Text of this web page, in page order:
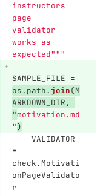
instructors
page
validator
works as
expected"""
SAMPLE_FILE =
os. path. join(M
ARKDOWN_DIR ,
"motivation.md
")
VALIDATOR
=
check. Motivati
onPageValidato
r